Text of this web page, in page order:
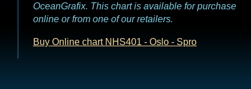
OceanGrafix. This chart is available for purchase
online or from one of our retailers.
Buy Online chart NHS401 - Oslo - Spro